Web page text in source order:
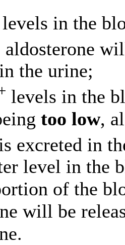
levels in the
aldosterone
the urine;
levels in the
too low,
excreted in
level in the
of the
will be